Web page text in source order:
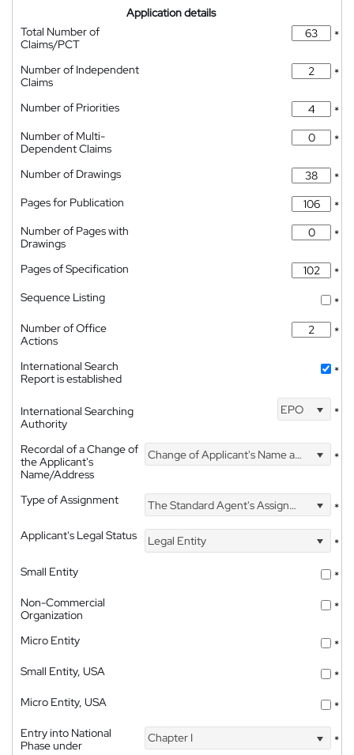
Application details
Total Number of
Claims/PCT
*
Number of Independent
Claims
*
Number of Priorities
*
Number of Multi-
Dependent Claims
*
Number of Drawings
*
Pages for Publication
*
Number of Pages with
Drawings
*
Pages of Specification
*
Sequence Listing
*
Number of Office
Actions
*
International Search
Report is established
*
International Searching
Authority
EPO *
Recordal of a Change of
the Applicant's
Name/Address
Change of Applicant's Name and Address *
Type of Assignment The Standard Agent's Assignment
*
Applicant's Legal Status
Legal Entity
*
Small Entity
*
Non-Commercial
Organization
*
Micro Entity
*
Small Entity, USA
*
Micro Entity, USA
*
Entry into National
Phase under
Chapter I *